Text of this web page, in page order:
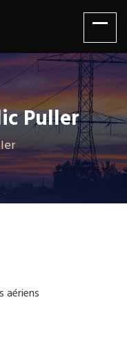
Puller
aériens